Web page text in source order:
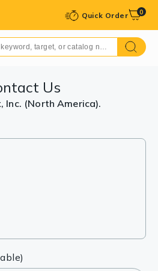
Quick Order 0
Us
Inc. (North America).